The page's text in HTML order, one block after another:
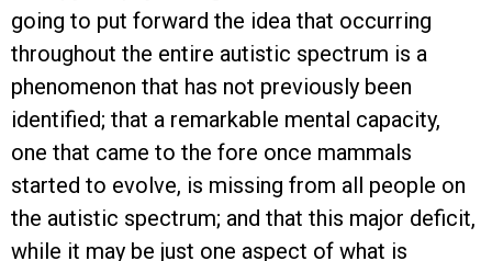
going to put forward the idea that occurring
throughout the entire autistic spectrum is a
phenomenon that has not previously been
identified; that a remarkable mental capacity,
one that came to the fore once mammals
started to evolve, is missing from all people on
the autistic spectrum; and that this major deficit,
while it may be just one aspect of what is